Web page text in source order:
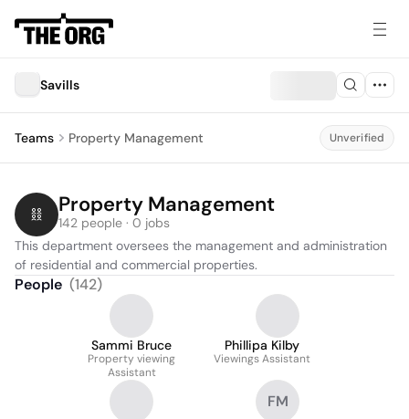
Savills
Teams Property Management Unverified
Property Management
142 people · 0 jobs
This department oversees the management and administration
of residential and commercial properties.
People (142)
Sammi Bruce
Property viewing
Assistant
Phillipa Kilby
Viewings Assistant
FM